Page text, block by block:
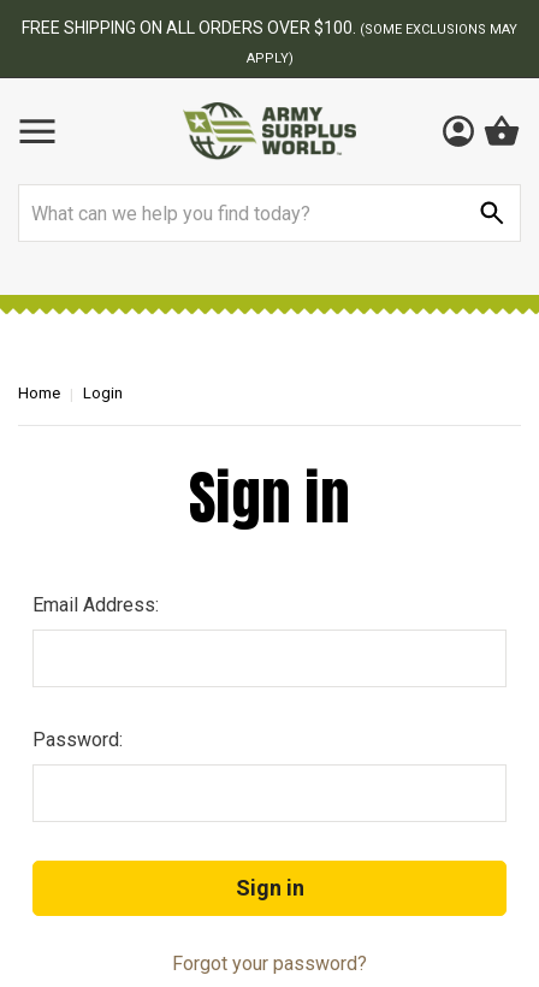
FREE SHIPPING ON ALL ORDERS OVER $100.
(SOME EXCLUSIONS MAY
APPLY)
Home Login
Sign in
Email Address:
Password:
Forgot your password?